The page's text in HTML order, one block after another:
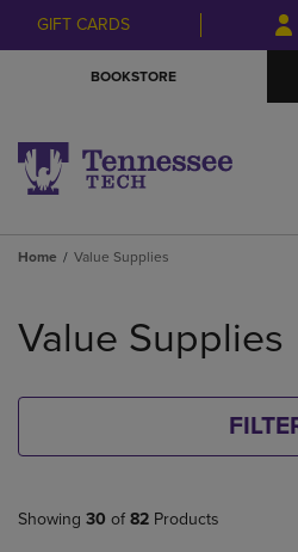
Skip
to
Skip
to
GIFT CARDS
BOOKSTORE
Home Value Supplies
products
Value Supplies
Showing 30 of 82 Products